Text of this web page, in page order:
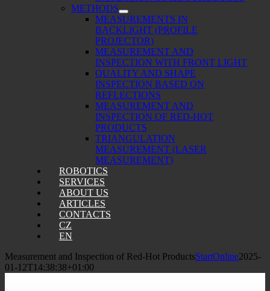
METHODS
MEASUREMENTS IN
BACKLIGHT (PROFILE
PROJECTOR)
MEASUREMENT AND
INSPECTION WITH FRONT LIGHT
QUALITY AND SHAPE
INSPECTION BASED ON
REFLECTIONS
MEASUREMENT AND
INSPECTION OF RED-HOT
PRODUCTS
TRIANGULATION
MEASUREMENT (LASER
MEASUREMENT)
ROBOTICS
SERVICES
ABOUT US
ARTICLES
CONTACTS
CZ
EN
Measurement and Inspection of Red-Hot ProductsStartOnline2025-
01-12T14:38:38+01:00